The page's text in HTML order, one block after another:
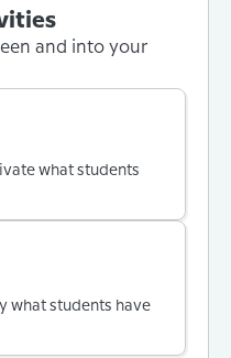
and into your
what students
what students have